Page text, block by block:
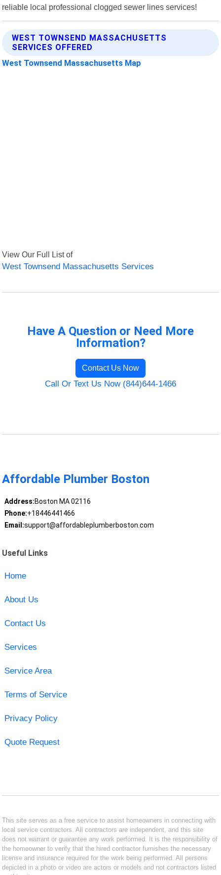
reliable local professional clogged sewer lines services!
WEST TOWNSEND MASSACHUSETTS
SERVICES OFFERED
West Townsend Massachusetts Map
View Our Full List of
West Townsend Massachusetts Services
Have A Question or Need More
Information?
Contact Us Now
Call Or Text Us Now (844)644-1466
Affordable Plumber Boston
Address:Boston MA 02116
Phone:+18446441466
Email:support@affordableplumberboston.com
Useful Links
Home
About Us
Contact Us
Services
Service Area
Terms of Service
Privacy Policy
Quote Request
This site serves as a free service to assist homeowners in connecting with
local service contractors. All contractors are independent, and this site
does not warrant or guarantee any work performed. It is the responsibility of
the homeowner to verify that the hired contractor furnishes the necessary
license and insurance required for the work being performed. All persons
depicted in a photo or video are actors or models and not contractors listed